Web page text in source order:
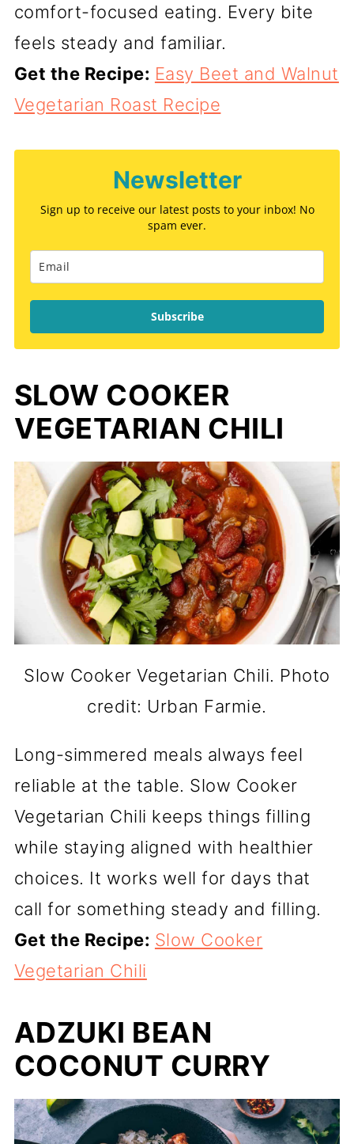
comfort-focused eating. Every bite
feels steady and familiar.
Get the Recipe: Easy Beet and Walnut
Vegetarian Roast Recipe
Newsletter
Sign up to receive our latest posts to your inbox! No
spam ever.
Subscribe
SLOW COOKER
VEGETARIAN CHILI
Slow Cooker Vegetarian Chili. Photo
credit: Urban Farmie.
Long-simmered meals always feel
reliable at the table. Slow Cooker
Vegetarian Chili keeps things filling
while staying aligned with healthier
choices. It works well for days that
call for something steady and filling.
Get the Recipe: Slow Cooker
Vegetarian Chili
ADZUKI BEAN
COCONUT CURRY